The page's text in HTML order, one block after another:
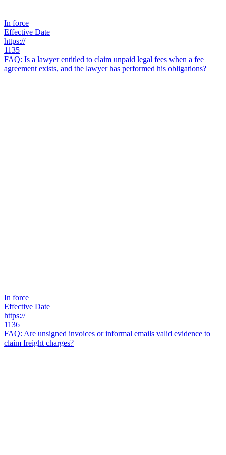
In force
Effective Date
https://
1135
FAQ: Is a lawyer entitled to claim unpaid legal fees when a fee
agreement exists, and the lawyer has performed his obligations?
In force
Effective Date
https://
1136
FAQ: Are unsigned invoices or informal emails valid evidence to
claim freight charges?